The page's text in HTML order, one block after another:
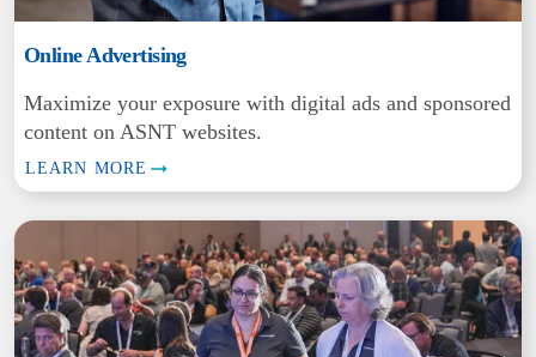
Online Advertising
Maximize your exposure with digital ads and sponsored
content on ASNT websites.
LEARN MORE